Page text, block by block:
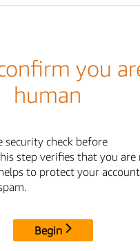
you
human
security check before
step verifies that you are
to protect your account
Begin